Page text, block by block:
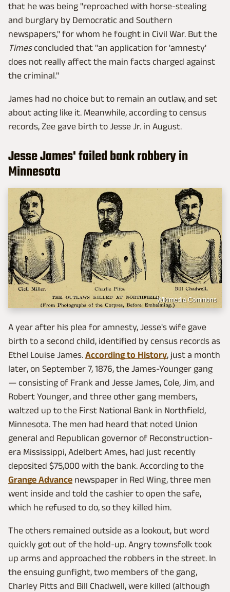
that he was being "reproached with horse-stealing
and burglary by Democratic and Southern
newspapers," for whom he fought in Civil War. But the
Timesconcluded that "an application for 'amnesty'
does not really affect the main facts charged against
the criminal."
James had no choice but to remain an outlaw, and set
about acting like it. Meanwhile, according to census
records, Zee gave birth to Jesse Jr. in August.
Jesse James' failed bank robbery in
Minnesota
Wikimedia Commons
A year after his plea for amnesty, Jesse's wife gave
birth to a second child, identified by census records as
Ethel Louise James. According to History, just a month
later, on September 7, 1876, the James-Younger gang
— consisting of Frank and Jesse James, Cole, Jim, and
Robert Younger, and three other gang members,
waltzed up to the First National Bank in Northfield,
Minnesota. The men had heard that noted Union
general and Republican governor of Reconstruction-
era Mississippi, Adelbert Ames, had just recently
deposited $75,000 with the bank. According to the
Grange Advance newspaper in Red Wing, three men
went inside and told the cashier to open the safe,
which he refused to do, so they killed him.
The others remained outside as a lookout, but word
quickly got out of the hold-up. Angry townsfolk took
up arms and approached the robbers in the street. In
the ensuing gunfight, two members of the gang,
Charley Pitts and Bill Chadwell, were killed (although